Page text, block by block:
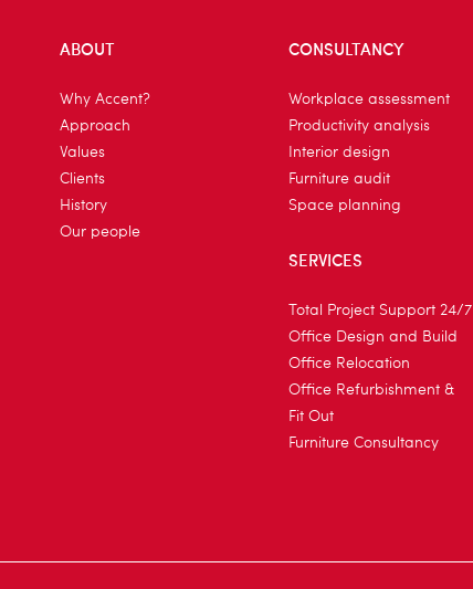
ABOUT
Why Accent?
Approach
Values
Clients
History
Our people
CONSULTANCY
Workplace assessment
Productivity analysis
Interior design
Furniture audit
Space planning
SERVICES
Total Project Support 24/7
Office Design and Build
Office Relocation
Office Refurbishment &
Fit Out
Furniture Consultancy